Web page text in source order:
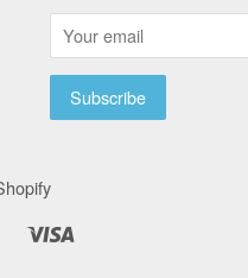
Shopify